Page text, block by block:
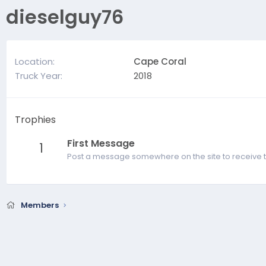
dieselguy76
Location
Cape Coral
Truck Year
2018
Trophies
1 First Message
Post a message somewhere on the site to receive
Members